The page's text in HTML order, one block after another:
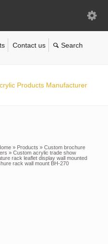
Contact us
» Products » Custom brochure
» Custom acrylic trade show
rack leaflet display wall mounted
rack wall mount BH-270